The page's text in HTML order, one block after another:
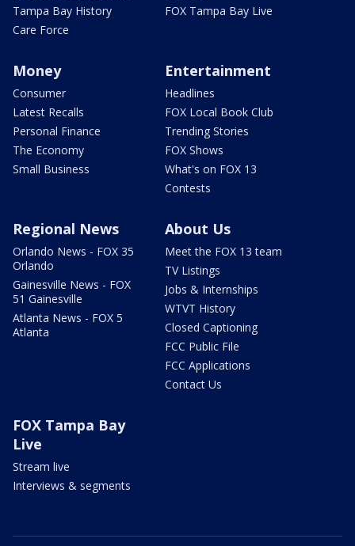
Tampa Bay History
Care Force
FOX Tampa Bay Live
Money
Consumer
Latest Recalls
Personal Finance
The Economy
Small Business
Entertainment
Headlines
FOX Local Book Club
Trending Stories
FOX Shows
What's on FOX 13
Contests
Regional News
Orlando News - FOX 35
Orlando
Gainesville News - FOX
51 Gainesville
Atlanta News - FOX 5
Atlanta
About Us
Meet the FOX 13 team
TV Listings
Jobs & Internships
WTVT History
Closed Captioning
FCC Public File
FCC Applications
Contact Us
FOX Tampa Bay
Live
Stream live
Interviews & segments